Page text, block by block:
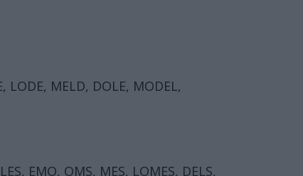
LODE, MELD, DOLE, MODEL,
EMO, OMS, MES, LOMES, DELS,